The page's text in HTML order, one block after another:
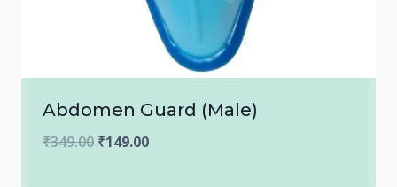
Abdomen Guard (Male)
₹349.00 Original
₹149.00Current